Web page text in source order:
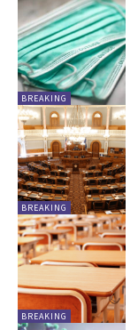
BREAKING
BREAKING
BREAKING